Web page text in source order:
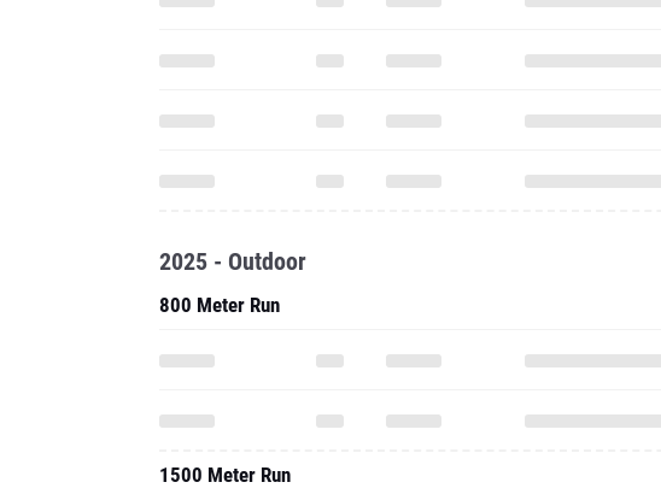
2025 - Outdoor
800 Meter Run
1500 Meter Run